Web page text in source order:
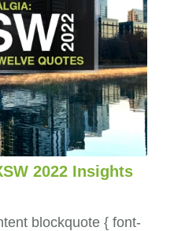
2022 Insights
blockquote { font-